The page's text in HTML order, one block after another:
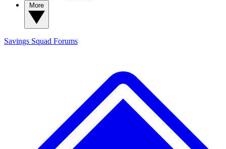
Savings Squad Forums